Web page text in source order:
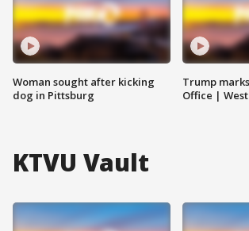
Woman sought after kicking
dog in Pittsburg
Trump
Office |
KTVU Vault